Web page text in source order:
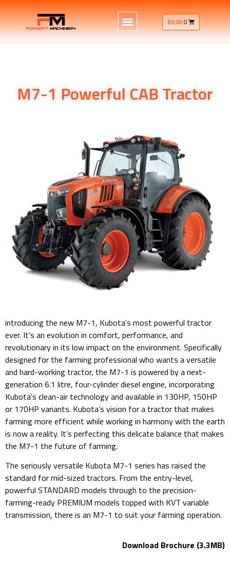
$0.000
M7-1 Powerful CAB Tractor
introducing the new M7-1, Kubota’s most powerful tractor
ever. It’s an evolution in comfort, performance, and
revolutionary in its low impact on the environment. Specifically
designed for the farming professional who wants a versatile
and hard-working tractor, the M7-1 is powered by a next-
generation 6.1 litre, four-cylinder diesel engine, incorporating
Kubota’s clean-air technology and available in 130HP, 150HP
or 170HP variants. Kubota’s vision for a tractor that makes
farming more efficient while working in harmony with the earth
is now a reality. It’s perfecting this delicate balance that makes
the M7-1 the future of farming.
The seriously versatile Kubota M7-1 series has raised the
standard for mid-sized tractors. From the entry-level,
powerful STANDARD models through to the precision-
farming-ready PREMIUM models topped with KVT variable
transmission, there is an M7-1 to suit your farming operation.
Download Brochure (3.3MB)